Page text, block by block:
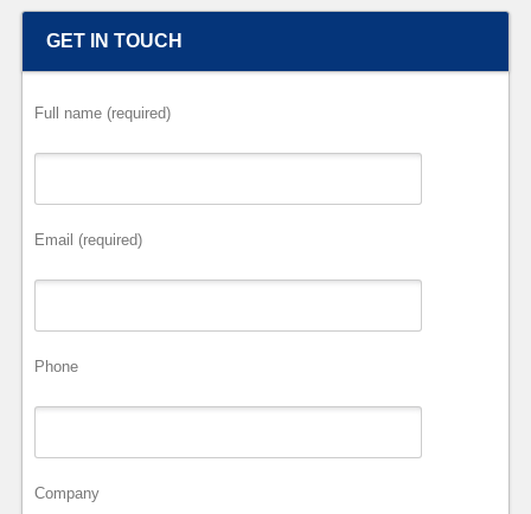
GET IN TOUCH
Full name (required)
Email (required)
Phone
Company